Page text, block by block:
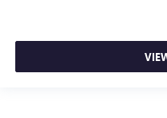
out of the vehicle.
every time is